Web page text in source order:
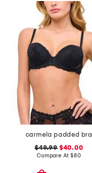
carmela padded bra
$49.99$40.00
Compare At $80